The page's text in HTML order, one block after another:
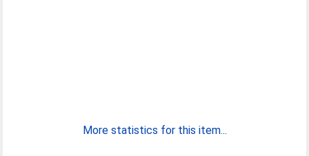
More statistics for this item...